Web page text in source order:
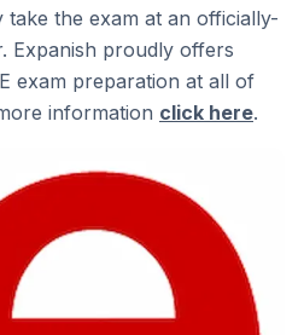
take the exam at an officially-
Expanish proudly offers
exam preparation at all of
information click here.